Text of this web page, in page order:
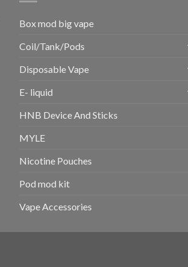
Box mod big vape
Coil/Tank/Pods
Disposable Vape
E- liquid
HNB Device And Sticks
MYLE
Nicotine Pouches
Pod mod kit
Vape Accessories